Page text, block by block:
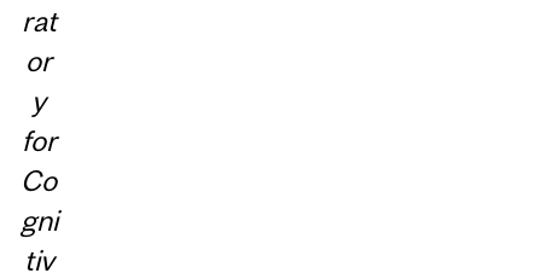
rat
or
y
for
Co
gni
tiv